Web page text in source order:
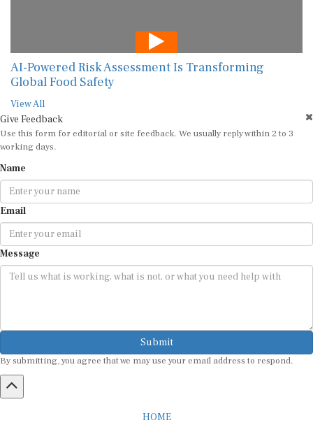
AI-Powered Risk Assessment Is Transforming
Global Food Safety
View All
Give Feedback
Use this form for editorial or site feedback. We usually reply within 2 to 3
working days.
Name
Email
Message
Submit
By submitting, you agree that we may use your email address to respond.
HOME